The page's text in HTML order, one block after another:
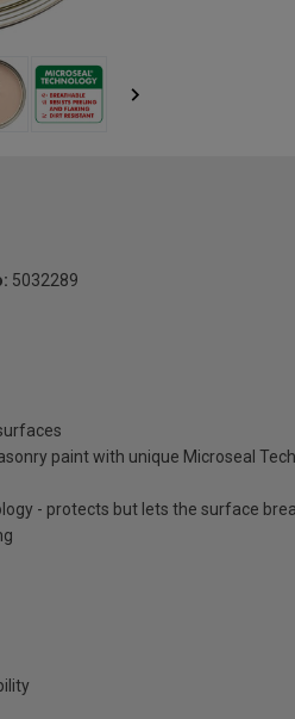
5032289
paint with unique Microseal
- protects but lets the surface